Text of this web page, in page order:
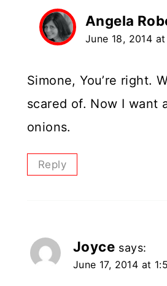
Angela
June 18, 2014
Simone, You’re right.
scared of. Now I want
onions.
Reply
Joyce says:
June 17, 2014 at